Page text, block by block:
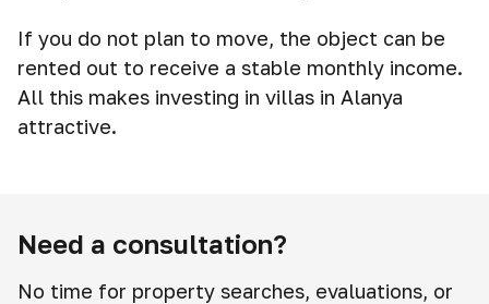
If you do not plan to move, the object can be
rented out to receive a stable monthly income.
All this makes investing in villas in Alanya
attractive.
Need a consultation?
No time for property searches, evaluations, or